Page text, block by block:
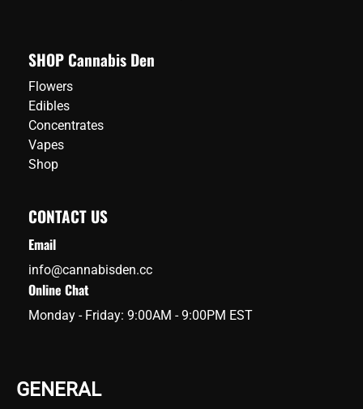
SHOP Cannabis Den
Flowers
Edibles
Concentrates
Vapes
Shop
CONTACT US
Email
info@cannabisden.cc
Online Chat
Monday - Friday: 9:00AM - 9:00PM EST
GENERAL